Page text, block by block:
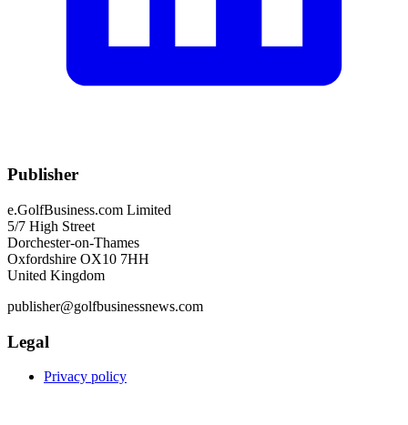
Publisher
e.GolfBusiness.com Limited
5/7 High Street
Dorchester-on-Thames
Oxfordshire OX10 7HH
United Kingdom
publisher@golfbusinessnews.com
Legal
Privacy policy